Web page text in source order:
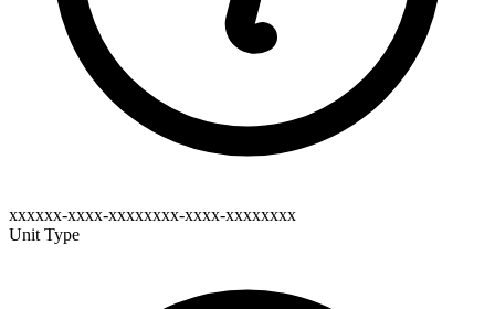
xxxxxx-xxxx-xxxxxxxx-xxxx-xxxxxxxx
Unit Type